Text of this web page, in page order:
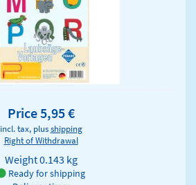
Price 5,95 €
incl. tax, plusshipping
Right of Withdrawal
Weight0.143 kg
Ready for shipping